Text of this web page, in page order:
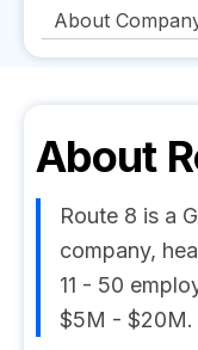
About
About
Route 8 is a
company,
11 - 50
$5M - $20M.